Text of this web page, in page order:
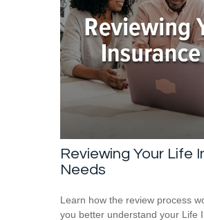
Reviewing Your Life
Needs
Learn how the review process
you better understand your Life